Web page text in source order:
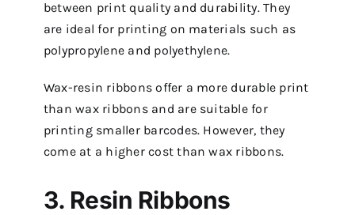
between print quality and durability. They
are ideal for printing on materials such as
polypropylene and polyethylene.
Wax-resin ribbons offer a more durable print
than wax ribbons and are suitable for
printing smaller barcodes. However, they
come at a higher cost than wax ribbons.
3. Resin Ribbons